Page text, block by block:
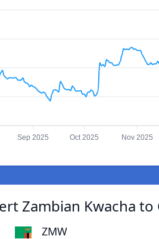
Sep 2025 Oct 2025 Nov 2025
Zambian Kwacha to
ZMW